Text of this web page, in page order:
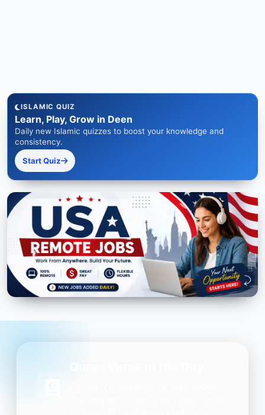
ISLAMIC QUIZ
Learn, Play, Grow in Deen
Daily new Islamic quizzes to boost your knowledge and
consistency.
Start Quiz